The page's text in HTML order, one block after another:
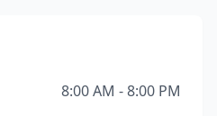
8:00 AM - 8:00 PM